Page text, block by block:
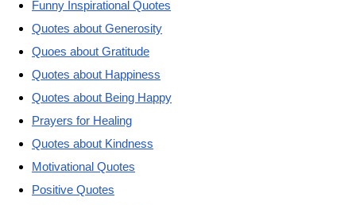
Funny Inspirational Quotes
Quotes about Generosity
Quoes about Gratitude
Quotes about Happiness
Quotes about Being Happy
Prayers for Healing
Quotes about Kindness
Motivational Quotes
Positive Quotes